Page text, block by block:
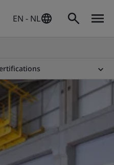
EN - NL